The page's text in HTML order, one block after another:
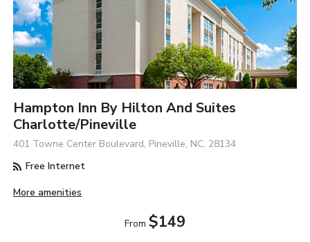
Hampton Inn By Hilton And Suites
Charlotte/Pineville
401 Towne Center Boulevard, Pineville, NC, 28134
Free Internet
More amenities
From $149